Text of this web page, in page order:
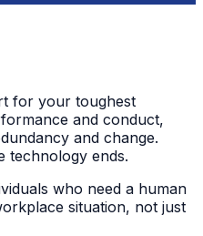
for your toughest
and conduct,
and change.
technology ends.
who need a human
situation, not just